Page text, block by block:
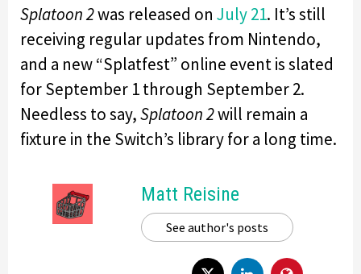
Splatoon 2was released on July 21. It’s still
receiving regular updates from Nintendo,
and a new “Splatfest” online event is slated
for September 1 through September 2.
Needless to say,Splatoon 2will remain a
fixture in the Switch’s library for a long time.
Matt Reisine
See author's posts